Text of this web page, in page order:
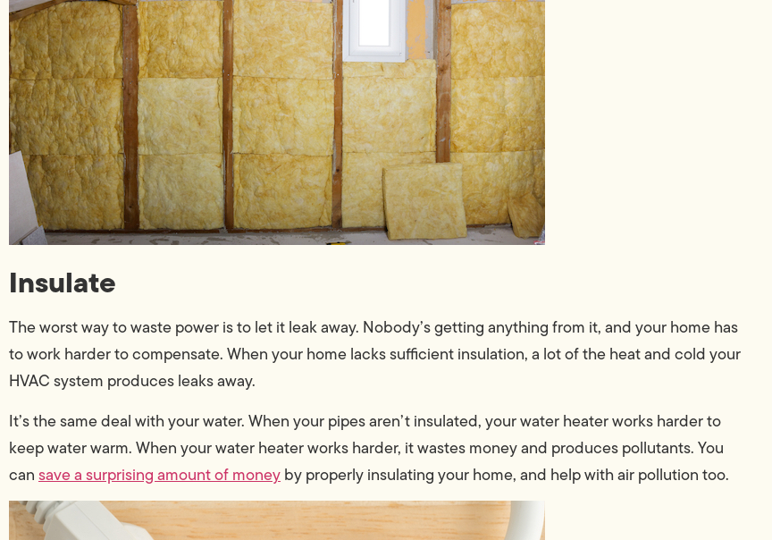
Insulate
The worst way to waste power is to let it leak away. Nobody’s getting anything from it, and your home has
to work harder to compensate. When your home lacks sufficient insulation, a lot of the heat and cold your
HVAC system produces leaks away.
It’s the same deal with your water. When your pipes aren’t insulated, your water heater works harder to
keep water warm. When your water heater works harder, it wastes money and produces pollutants. You
cansave a surprising amount of moneyby properly insulating your home, and help with air pollution too.